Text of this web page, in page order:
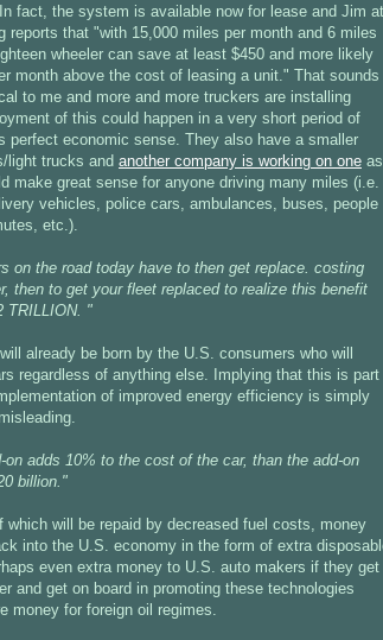
fact, the system is available now for lease and Jim at
reports that "with 15,000 miles per month and 6 miles
wheeler can save at least $450 and more likely
month above the cost of leasing a unit." That sounds
to me and more and more truckers are installing
of this could happen in a very short period of
perfect economic sense. They also have a smaller
light trucks and another company is working on one as
make great sense for anyone driving many miles (i.e.
vehicles, police cars, ambulances, buses, people
etc.).
on the road today have to then get replace. costing
then to get your fleet replaced to realize this benefit
TRILLION. "
already be born by the U.S. consumers who will
regardless of anything else. Implying that this is part
of improved energy efficiency is simply
on adds 10% to the cost of the car, than the add-on
billion."
which will be repaid by decreased fuel costs, money
into the U.S. economy in the form of extra
even extra money to U.S. auto makers if they get
and get on board in promoting these technologies
money for foreign oil regimes.